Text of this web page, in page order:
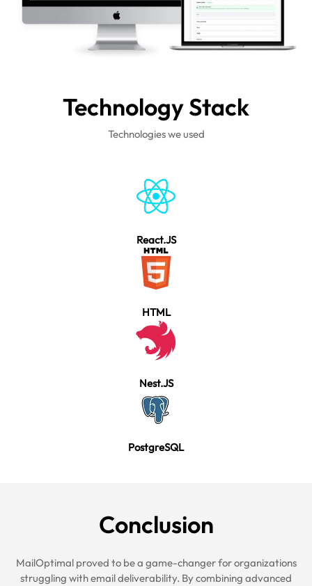
TechnologyStack
Technologies we used
React.JS
HTML
Nest.JS
PostgreSQL
Conclusion
MailOptimal proved to be a game-changer for organizations
struggling with email deliverability. By combining advanced